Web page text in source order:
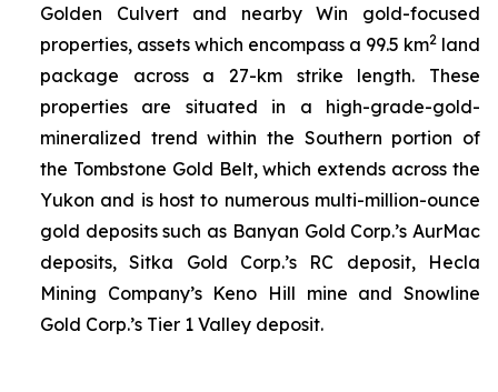
Golden Culvert and nearby Win gold-focused
properties, assets which encompass a 99.5 km2 land
package across a 27-km strike length. These
properties are situated in a high-grade-gold-
mineralized trend within the Southern portion of
the Tombstone Gold Belt, which extends across the
Yukon and is host to numerous multi-million-ounce
gold deposits such as Banyan Gold Corp.’s AurMac
deposits, Sitka Gold Corp.’s RC deposit, Hecla
Mining Company’s Keno Hill mine and Snowline
Gold Corp.’s Tier 1 Valley deposit.